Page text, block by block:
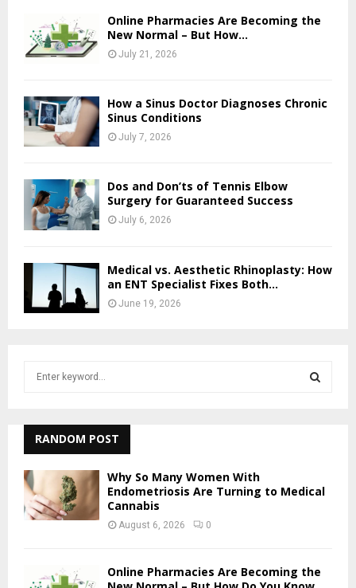
Online Pharmacies Are Becoming the
New Normal – But How...
July 21, 2026
How a Sinus Doctor Diagnoses Chronic
Sinus Conditions
July 7, 2026
Dos and Don’ts of Tennis Elbow
Surgery for Guaranteed Success
July 6, 2026
Medical vs. Aesthetic Rhinoplasty: How
an ENT Specialist Fixes Both...
June 19, 2026
h
f
o
r
:
H
RANDOM POST
Why So Many Women With
Endometriosis Are Turning to Medical
Cannabis
August 6, 2026 0
Online Pharmacies Are Becoming the